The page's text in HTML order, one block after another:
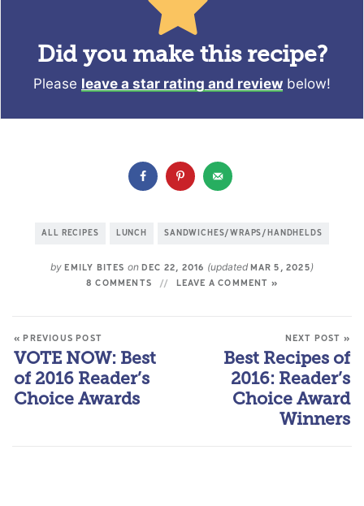
Did you make this recipe?
Please leave a star rating and review below!
ALL RECIPES LUNCH SANDWICHES/WRAPS/HANDHELDS
by EMILY BITES onDEC 22, 2016 (updated MAR 5, 2025)
8 COMMENTS LEAVE A COMMENT »
« PREVIOUS POST
VOTE NOW: Best
of 2016 Reader’s
Choice Awards
NEXT POST »
Best Recipes of
2016: Reader’s
Choice Award
Winners